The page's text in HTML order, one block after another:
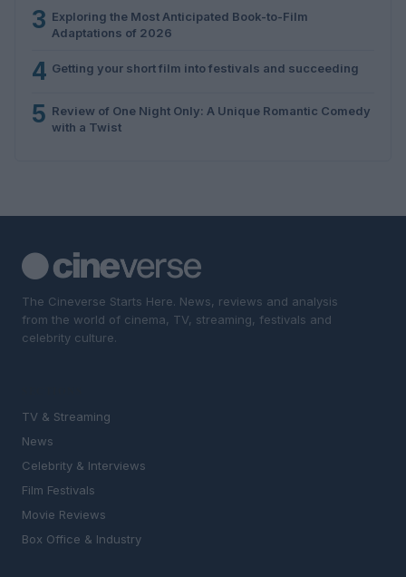
3 Exploring the Most Anticipated Book-to-Film
Adaptations of 2026
4 Getting your short film into festivals and succeeding
5 Review of One Night Only: A Unique Romantic Comedy
with a Twist
The Cineverse Starts Here. News, reviews and analysis
from the world of cinema, TV, streaming, festivals and
celebrity culture.
TV & Streaming
News
Celebrity & Interviews
Film Festivals
Movie Reviews
Box Office & Industry